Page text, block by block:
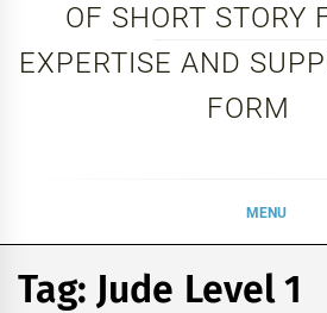
OF SHORT STORY
EXPERTISE AND
FORM
MENU
Tag: Jude Level 1